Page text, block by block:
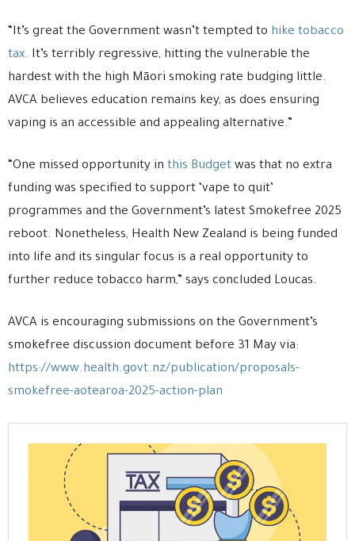
“It’s great the Government wasn’t tempted to hike tobacco
tax. It’s terribly regressive, hitting the vulnerable the
hardest with the high Māori smoking rate budging little.
AVCA believes education remains key, as does ensuring
vaping is an accessible and appealing alternative.”
“One missed opportunity in this Budget was that no extra
funding was specified to support ‘vape to quit’
programmes and the Government’s latest Smokefree 2025
reboot. Nonetheless, Health New Zealand is being funded
into life and its singular focus is a real opportunity to
further reduce tobacco harm,” says concluded Loucas.
AVCA is encouraging submissions on the Government’s
smokefree discussion document before 31 May via:
https://www.health.govt.nz/publication/proposals-
smokefree-aotearoa-2025-action-plan